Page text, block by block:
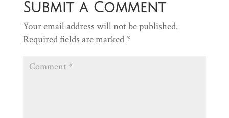
Submit a Comment
Your email address will not be published.
Required fields are marked *